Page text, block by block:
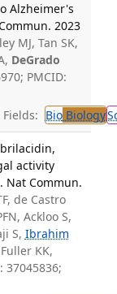
Alzheimer's
2023
MJ, Tan SK,
DeGrado
PMCID:
Fields: BioBiology
activity
Commun.
de Castro
Ackloo S,
S, Ibrahim
KK,
37045836;